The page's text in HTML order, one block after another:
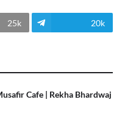
25k 20k
Cafe | Rekha Bhardwaj